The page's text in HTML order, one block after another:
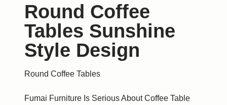
Round Coffee
Tables Sunshine
Style Design
Round Coffee Tables
Fumai Furniture Is Serious About Coffee Table